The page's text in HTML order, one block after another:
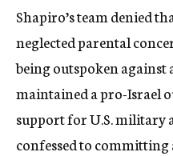
Shapiro’s team denied
neglected parental
being outspoken against
maintained a pro-Israel
support for U.S. military
confessed to